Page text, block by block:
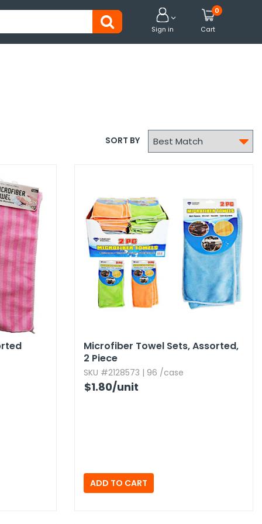

Sign in
0
Cart

SORT BY

Microfiber Towel Sets,​ Assorted,​
2 Piece
SKU #2128573 | 96 /case
$1.80/unit